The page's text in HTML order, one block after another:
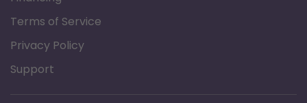
Terms of Service
Privacy Policy
Support